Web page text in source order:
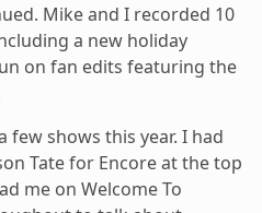
Mike and I recorded 10
a new holiday
on fan edits featuring the
few shows this year. I had
Tate for Encore at the top
me on Welcome To